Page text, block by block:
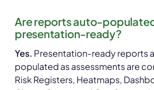
Are reports auto-
presentation-ready?
Yes. Presentation-ready reports
populated as assessments are
Risk Registers, Heatmaps,